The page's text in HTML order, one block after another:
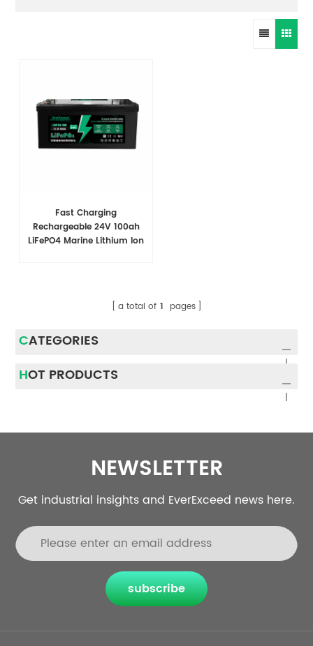
Fast Charging
Rechargeable 24V 100ah
LiFePO4 Marine Lithium Ion
a total of 1 pages
CATEGORIES
HOT PRODUCTS
NEWSLETTER
Get industrial insights and EverExceed news here.
subscribe